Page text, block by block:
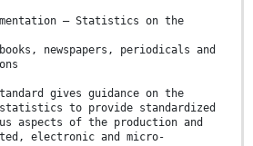
— Statistics on the
newspapers, periodicals and
gives guidance on the
to provide standardized
aspects of the production and
electronic and micro-